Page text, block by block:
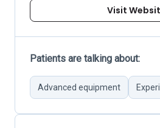
Visit
Patients are talking about:
Advanced equipment